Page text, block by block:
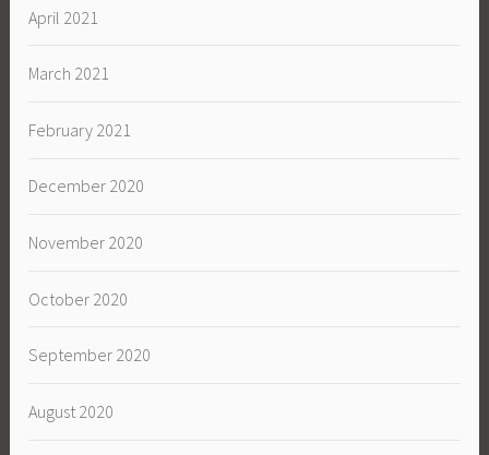
April 2021
March 2021
February 2021
December 2020
November 2020
October 2020
September 2020
August 2020